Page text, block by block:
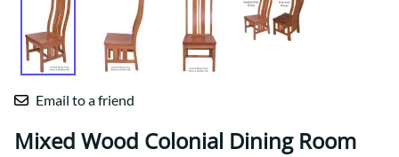
Email to a friend
Mixed Wood Colonial Dining Room